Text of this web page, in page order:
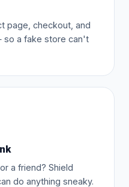
page, checkout, and
a fake store can't
a friend? Shield
do anything sneaky.